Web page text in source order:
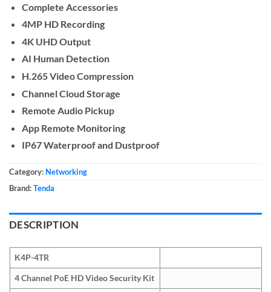
Complete Accessories
4MP HD Recording
4K UHD Output
AI Human Detection
H.265 Video Compression
Channel Cloud Storage
Remote Audio Pickup
App Remote Monitoring
IP67 Waterproof and Dustproof
Category: Networking
Brand:Tenda
DESCRIPTION
K4P-4TR
4 Channel PoE HD Video Security Kit